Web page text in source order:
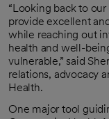
“Looking back to
provide excellent
while reaching out
health and well-
vulnerable,” said
relations, advocacy
Health.
One major tool